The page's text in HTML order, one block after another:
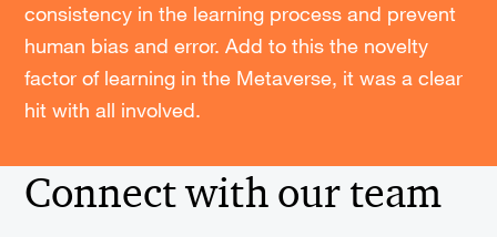
consistency in the learning process and prevent
human bias and error. Add to this the novelty
factor of learning in the Metaverse, it was a clear
hit with all involved.
Connect with our team